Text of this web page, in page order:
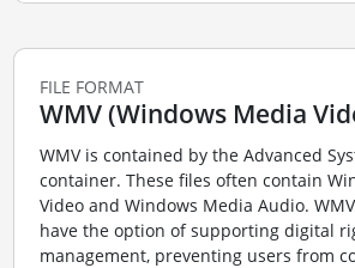
FILE FORMAT
WMV (Windows Media
WMV is contained by the Advanced
container. These files often contain
Video and Windows Media Audio.
have the option of supporting digital
management, preventing users from